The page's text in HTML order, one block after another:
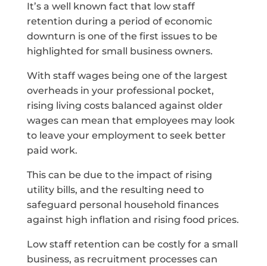
It’s a well known fact that low staff
retention during a period of economic
downturn is one of the first issues to be
highlighted for small business owners.
With staff wages being one of the largest
overheads in your professional pocket,
rising living costs balanced against older
wages can mean that employees may look
to leave your employment to seek better
paid work.
This can be due to the impact of rising
utility bills, and the resulting need to
safeguard personal household finances
against high inflation and rising food prices.
Low staff retention can be costly for a small
business, as recruitment processes can